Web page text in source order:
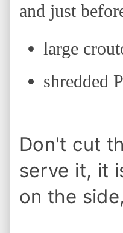
and just
large
shredded
w
t
o
M
a
k
e
Don't cut
serve it, it
on the